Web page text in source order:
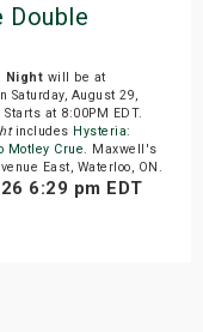
Double
Night will be at
Saturday, August 29,
at 8:00PM EDT.
includes Hysteria:
Motley Crue. Maxwell's
East, Waterloo, ON.
6:29 pm EDT